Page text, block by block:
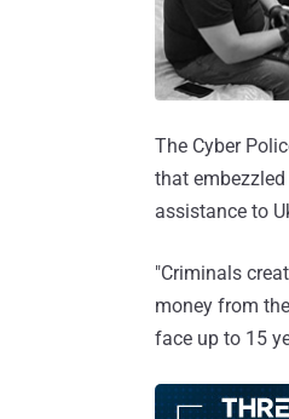
The Cyber
that
assistance to
"Criminals
money from
face up to 15